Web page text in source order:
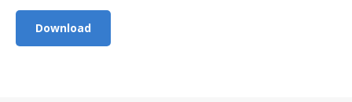
Download